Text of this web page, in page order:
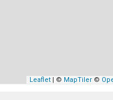
Leaflet | © MapTiler ©